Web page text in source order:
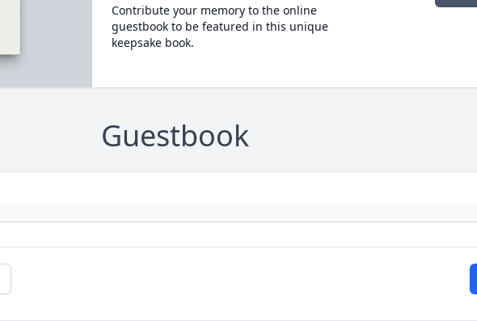
Contribute your memory to the online
guestbook to be featured in this unique
keepsake book.
Guestbook